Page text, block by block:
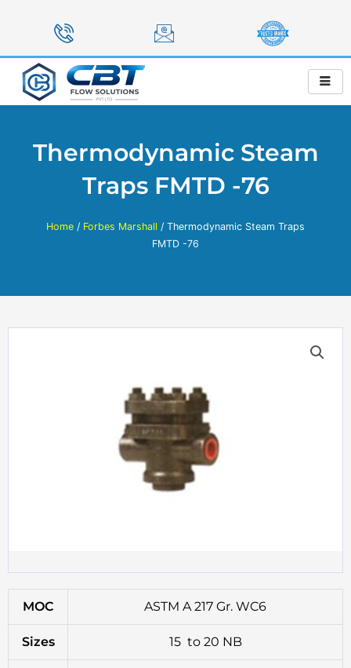
Thermodynamic Steam
Traps FMTD -76
Home / Forbes Marshall / Thermodynamic Steam Traps
FMTD -76
MOC ASTM A 217 Gr. WC6
Sizes 15 to 20 NB